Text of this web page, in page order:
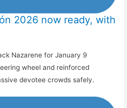
2026 now ready, with
Nazarene for January 9
wheel and reinforced
devotee crowds safely.